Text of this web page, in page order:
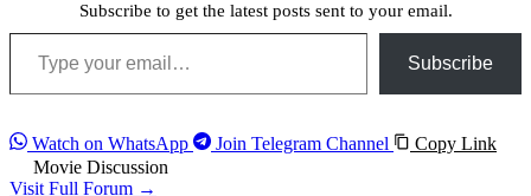
Subscribe to get the latest posts sent to your email.
Type your email…
Subscribe
Watch on WhatsApp Join Telegram Channel
Copy Link
Movie Discussion
Visit Full Forum →